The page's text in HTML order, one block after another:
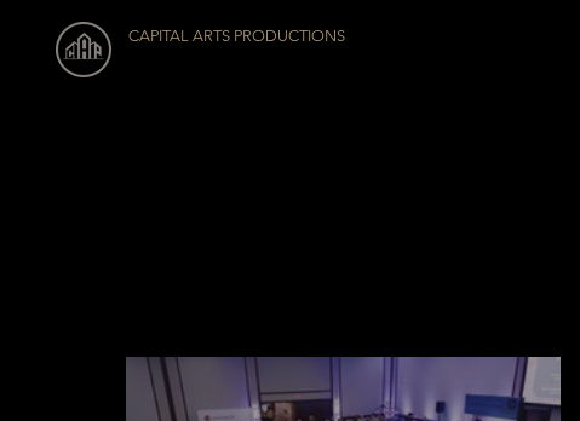
CAPITAL ARTS PRODUCTIONS